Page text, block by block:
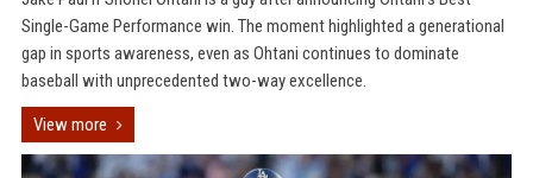
Single-Game Performance win. The moment highlighted a generational
gap in sports awareness, even as Ohtani continues to dominate
baseball with unprecedented two-way excellence.
View more